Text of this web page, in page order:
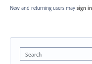
New and returning users may sign in
Search